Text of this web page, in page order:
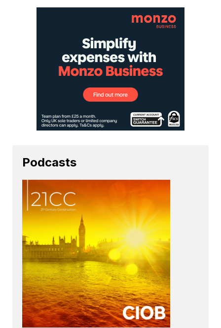
Podcasts